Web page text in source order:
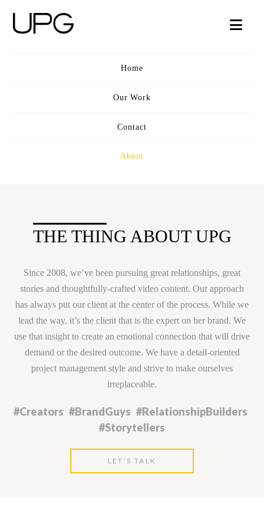
UPG
VIDEO
Home
Our Work
Contact
About
THE THING ABOUT UPG
Since 2008, we’ve been pursuing great relationships, great
stories and thoughtfully-crafted video content. Our approach
has always put our client at the center of the process. While we
lead the way, it’s the client that is the expert on her brand. We
use that insight to create an emotional connection that will drive
demand or the desired outcome. We have a detail-oriented
project management style and strive to make ourselves
irreplaceable.
#Creators #BrandGuys #RelationshipBuilders
#Storytellers
LET’S TALK